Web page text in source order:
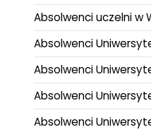
Absolwenci uczelni w
Absolwenci
Absolwenci
Absolwenci
Absolwenci